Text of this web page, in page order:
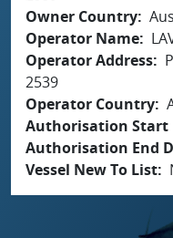
Owner Country
Operator Name
Operator Address
2539
Operator Country
Authorisation Start
Authorisation End
Vessel New To List